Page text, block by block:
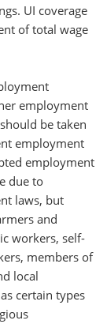
UI coverage
of total wage
employment
be taken
employment
employment
due to
laws, but
and
workers, self-
members of
local
certain types